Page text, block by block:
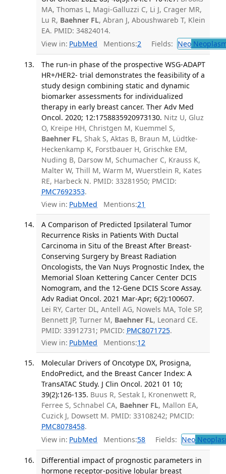
MA, Thomas L, Magi-Galluzzi C, Li J, Crager MR,
Lu R, Baehner FL, Abran J, Aboushwareb T, Klein
EA. PMID: 34824014.
View in: PubMed Mentions:2 Fields: Neo
The run-in phase of the prospective WSG-ADAPT
HR+/HER2- trial demonstrates the feasibility of a
study design combining static and dynamic
biomarker assessments for individualized
therapy in early breast cancer. Ther Adv Med
Oncol. 2020; 12:1758835920973130. Nitz U, Gluz
O, Kreipe HH, Christgen M, Kuemmel S,
Baehner FL, Shak S, Aktas B, Braun M, Lüdtke-
Heckenkamp K, Forstbauer H, Grischke EM,
Nuding B, Darsow M, Schumacher C, Krauss K,
Malter W, Thill M, Warm M, Wuerstlein R, Kates
RE, Harbeck N. PMID: 33281950; PMCID:
PMC7692353.
View in: PubMed Mentions:21
A Comparison of Predicted Ipsilateral Tumor
Recurrence Risks in Patients With Ductal
Carcinoma in Situ of the Breast After Breast-
Conserving Surgery by Breast Radiation
Oncologists, the Van Nuys Prognostic Index, the
Memorial Sloan Kettering Cancer Center DCIS
Nomogram, and the 12-Gene DCIS Score Assay.
Adv Radiat Oncol. 2021 Mar-Apr; 6(2):100607.
Lei RY, Carter DL, Antell AG, Nowels MA, Tole SP,
Bennett JP, Turner M, Baehner FL, Leonard CE.
PMID: 33912731; PMCID: PMC8071725.
View in: PubMed Mentions:12
Molecular Drivers of Oncotype DX, Prosigna,
EndoPredict, and the Breast Cancer Index: A
TransATAC Study. J Clin Oncol. 2021 01 10;
39(2):126-135. Buus R, Sestak I, Kronenwett R,
Ferree S, Schnabel CA, Baehner FL, Mallon EA,
Cuzick J, Dowsett M. PMID: 33108242; PMCID:
PMC8078458.
View in: PubMed Mentions:58 Fields: Neo
Differential impact of prognostic parameters in
hormone receptor-positive lobular breast